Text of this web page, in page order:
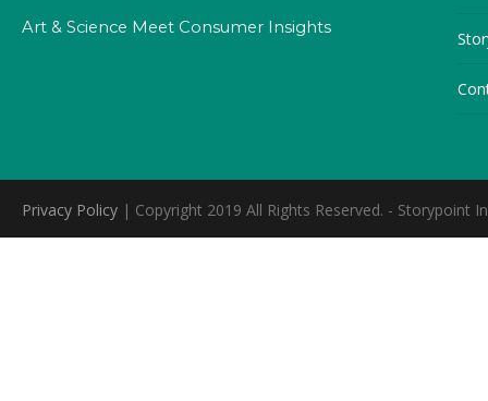
Art & Science Meet Consumer Insights
Privacy Policy | Copyright 2019 All Rights Reserved. - Storypoint